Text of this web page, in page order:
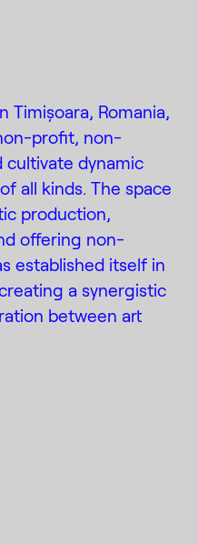
Timișoara, Romania,
profit, non-
cultivate dynamic
all kinds. The space
production,
offering non-
established itself in
a synergistic
between art